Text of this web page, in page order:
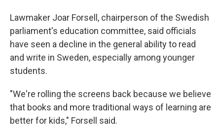
Lawmaker Joar Forsell, chairperson of the Swedish
parliament's education committee, said officials
have seen a decline in the general ability to read
and write in Sweden, especially among younger
students.
"We're rolling the screens back because we believe
that books and more traditional ways of learning are
better for kids," Forsell said.